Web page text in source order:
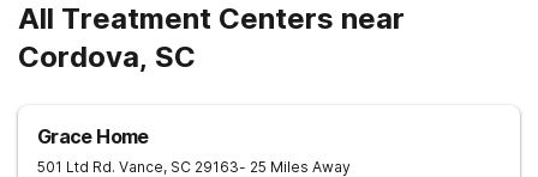
All Treatment Centers near
Cordova, SC
Grace Home
501 Ltd Rd. Vance, SC 29163- 25 Miles Away